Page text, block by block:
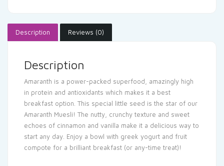
Description Reviews (0)
Description
Amaranth is a power-packed superfood, amazingly high
in protein and antioxidants which makes it a best
breakfast option. This special little seed is the star of our
Amaranth Muesli! The nutty, crunchy texture and sweet
echoes of cinnamon and vanilla make it a delicious way to
start any day. Enjoy a bowl with greek yogurt and fruit
compote for a brilliant breakfast (or any-time treat)!